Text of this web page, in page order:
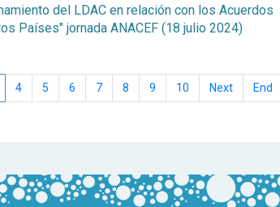
del LDAC en relación con los Acuerdos
Países" jornada ANACEF (18 julio 2024)
4 5 6 7 8 9 10